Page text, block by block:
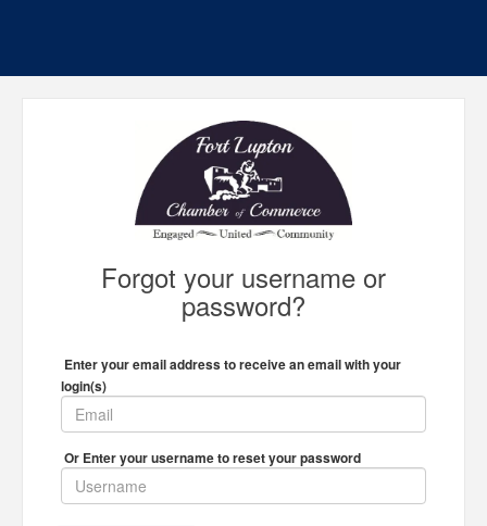
Forgot your username or
password?
Enter your email address to receive an email with your
login(s)
Or Enter your username to reset your password